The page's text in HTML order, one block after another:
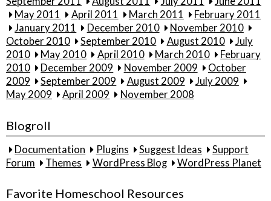
May 2011
April 2011 March 2011
February 2011
January 2011
December 2010
November 2010
October 2010
September 2010 August 2010
July
2010
May 2010 April 2010 March 2010
February
2010
December 2009 November 2009
October
2009
September 2009 August 2009
July 2009
May 2009
April 2009 November 2008
Blogroll
Documentation Plugins Suggest Ideas
Support
Forum
Themes WordPress Blog WordPress Planet
Favorite Homeschool Resources